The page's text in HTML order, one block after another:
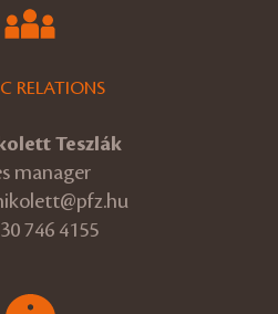
RELATIONS
Teszlák
manager
746 4155